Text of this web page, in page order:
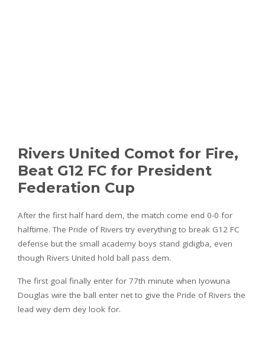
Rivers United Comot for Fire,
Beat G12 FC for President
Federation Cup
After the first half hard dem, the match come end 0-0 for
halftime. The Pride of Rivers try everything to break G12 FC
defense but the small academy boys stand gidigba, even
though Rivers United hold ball pass dem.
The first goal finally enter for 77th minute when Iyowuna
Douglas wire the ball enter net to give the Pride of Rivers the
lead wey dem dey look for.